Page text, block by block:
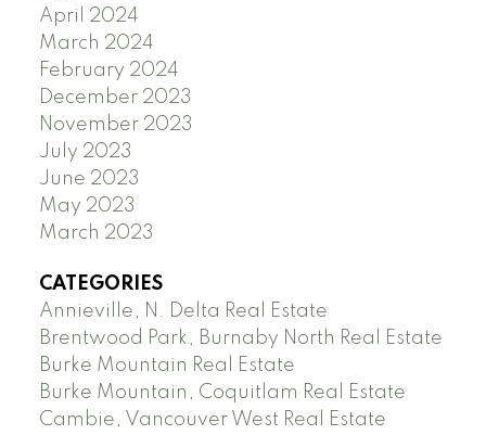
April 2024
March 2024
February 2024
December 2023
November 2023
July 2023
June 2023
May 2023
March 2023
CATEGORIES
Annieville, N. Delta Real Estate
Brentwood Park, Burnaby North Real Estate
Burke Mountain Real Estate
Burke Mountain, Coquitlam Real Estate
Cambie, Vancouver West Real Estate